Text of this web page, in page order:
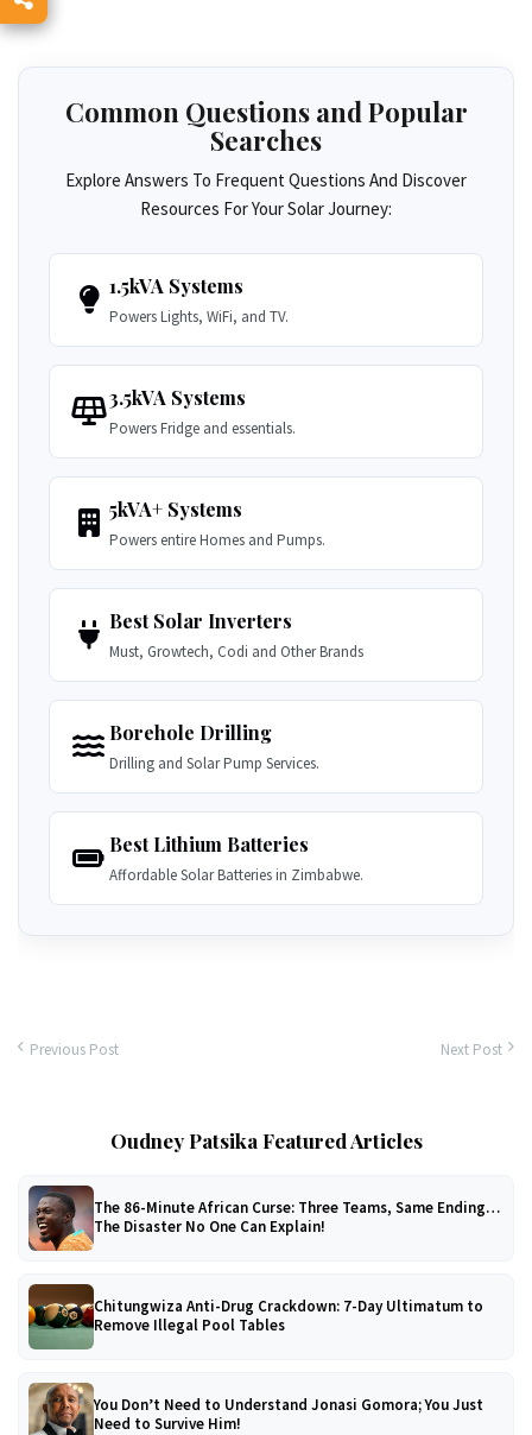
Common Questions and Popular
Searches
Explore Answers To Frequent Questions And Discover
Resources For Your Solar Journey:
1.5kVA Systems
Powers Lights, WiFi, and TV.
3.5kVA Systems
Powers Fridge and essentials.
5kVA+ Systems
Powers entire Homes and Pumps.
Best Solar Inverters
Must, Growtech, Codi and Other Brands
Borehole Drilling
Drilling and Solar Pump Services.
Best Lithium Batteries
Affordable Solar Batteries in Zimbabwe.
Previous Post Next Post
Oudney Patsika Featured Articles
The 86-Minute African Curse: Three Teams, Same Ending…
The Disaster No One Can Explain!
Chitungwiza Anti-Drug Crackdown: 7-Day Ultimatum to
Remove Illegal Pool Tables
You Don’t Need to Understand Jonasi Gomora; You Just
Need to Survive Him!